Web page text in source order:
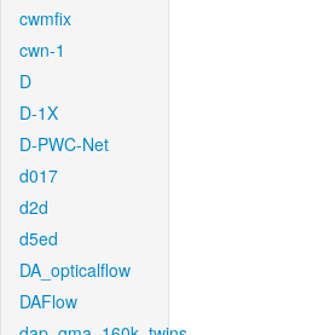
cwmfix
cwn-1
D
D-1X
D-PWC-Net
d017
d2d
d5ed
DA_opticalflow
DAFlow